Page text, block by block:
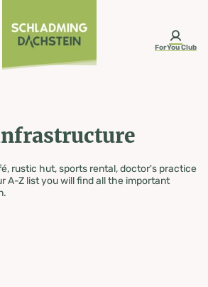
ForYou Club
rustic hut, sports rental, doctor's practice
A-Z list you will find all the important